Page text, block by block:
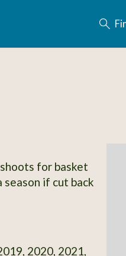
for basket
season if cut back
2020, 2021,